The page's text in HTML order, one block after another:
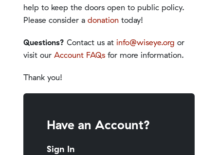
help to keep the doors open to public policy.
Please consider a donation today!
Questions? Contact us at info@wiseye.org or
visit our Account FAQs for more information.
Thank you!
Have an Account?
Sign In